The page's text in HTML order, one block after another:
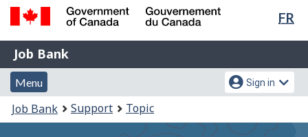
Skip
content
Switch
HTML
FR
Government
of
Canada
Gouvernement
du
Job
Bank
Job Bank
Menu
and
search
Menu
Account
menu
Sign in
You
are
Job Bank Support Topic